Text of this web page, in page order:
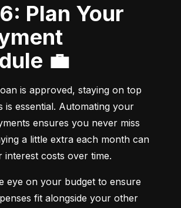
💼
is approved, staying on top
is essential. Automating your
ensures you never miss
a little extra each month can
interest costs over time.
eye on your budget to ensure
fit alongside your other